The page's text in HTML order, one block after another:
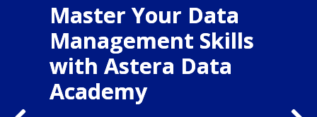
Master Your Data
Management Skills
with Astera Data
Academy
Not Sure Where to
Start?